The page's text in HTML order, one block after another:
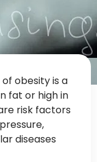
obesity is a
fat or high in
risk factors
diseases